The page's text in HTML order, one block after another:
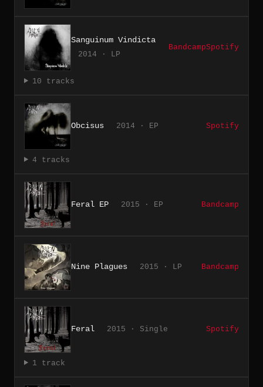
Sanguinum Vindicta
2014 · LP
BandcampSpotify
10 tracks
Obcisus 2014 · EP Spotify
4 tracks
Feral EP 2015 · EP Bandcamp
Nine Plagues 2015 · LP Bandcamp
Feral 2015 · Single Spotify
1 track